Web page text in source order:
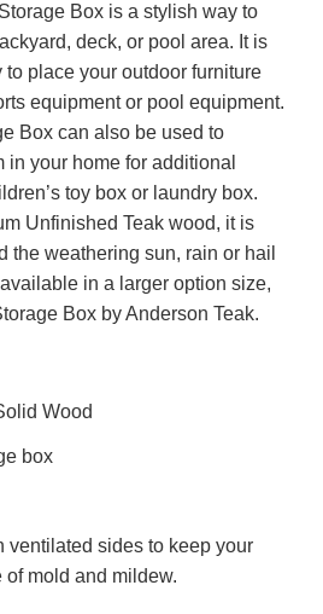
Box is a stylish way to
deck, or pool area. It is
to place your outdoor furniture
equipment or pool equipment.
Box can also be used to
in your home for additional
toy box or laundry box.
Unfinished Teak wood, it is
the weathering sun, rain or hail
in a larger option size,
Box by Anderson Teak.
Wood
box
ventilated sides to keep your
of mold and mildew.